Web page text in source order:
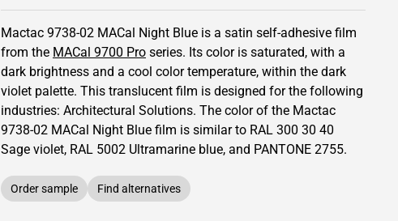
Mactac 9738-02 MACal Night Blue is a satin self-adhesive film
from the MACal 9700 Pro series. Its color is saturated, with a
dark brightness and a cool color temperature, within the dark
violet palette. This translucent film is designed for the following
industries: Architectural Solutions. The color of the Mactac
9738-02 MACal Night Blue film is similar to RAL 300 30 40
Sage violet, RAL 5002 Ultramarine blue, and PANTONE 2755.
Order sample Find alternatives